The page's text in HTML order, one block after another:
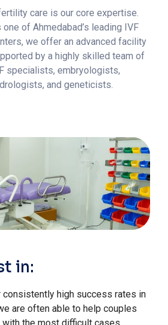
care is our core expertise.
one of Ahmedabad’s leading IVF
we offer an advanced facility
by a highly skilled team of
specialists, embryologists,
and geneticists.
in:
consistently high success rates in
are often able to help couples
the most difficult cases.